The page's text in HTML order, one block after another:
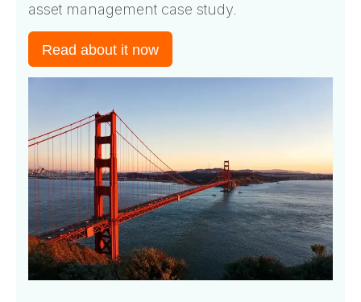
asset management case study.
Read about it now